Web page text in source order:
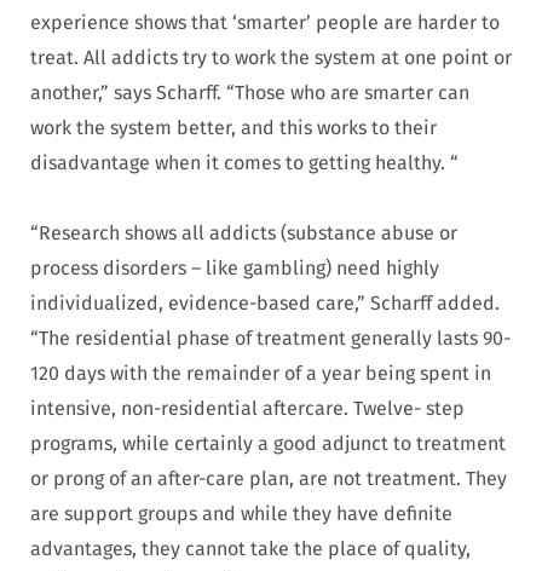
experience shows that ‘smarter’ people are harder to
treat. All addicts try to work the system at one point or
another,” says Scharff. “Those who are smarter can
work the system better, and this works to their
disadvantage when it comes to getting healthy. “
“Research shows all addicts (substance abuse or
process disorders – like gambling) need highly
individualized, evidence-based care,” Scharff added.
“The residential phase of treatment generally lasts 90-
120 days with the remainder of a year being spent in
intensive, non-residential aftercare. Twelve- step
programs, while certainly a good adjunct to treatment
or prong of an after-care plan, are not treatment. They
are support groups and while they have definite
advantages, they cannot take the place of quality,